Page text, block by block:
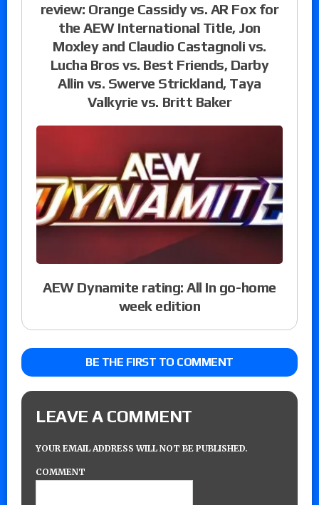
review: Orange Cassidy vs. AR Fox for
the AEW International Title, Jon
Moxley and Claudio Castagnoli vs.
Lucha Bros vs. Best Friends, Darby
Allin vs. Swerve Strickland, Taya
Valkyrie vs. Britt Baker
AEW Dynamite rating: All In go-home
week edition
BE THE FIRST TO COMMENT
LEAVE A COMMENT
YOUR EMAIL ADDRESS WILL NOT BE PUBLISHED.
COMMENT